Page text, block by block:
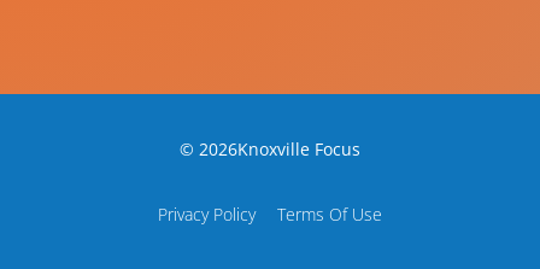
© 2026Knoxville Focus
Privacy Policy Terms Of Use